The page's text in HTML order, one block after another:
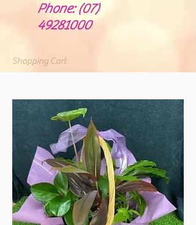
Phone:(07)
49281000
Shopping Cart